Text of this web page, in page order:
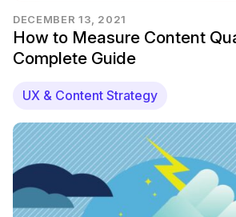
DECEMBER 13, 2021
How to Measure Content
Complete Guide
UX & Content Strategy